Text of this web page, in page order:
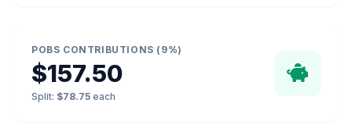
POBS CONTRIBUTIONS (9%)
$157.50
Split: $78.75 each